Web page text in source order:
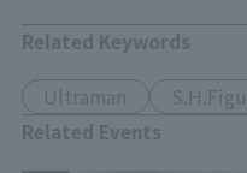
Related Keywords
Ultraman
Related Events